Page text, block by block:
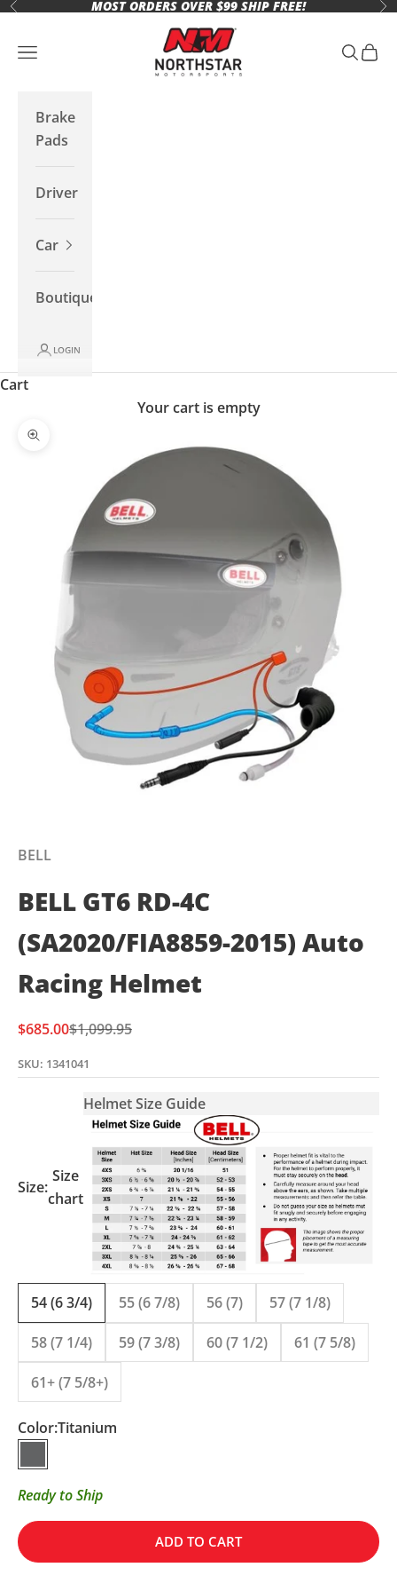
Skip to content
Previous MOST ORDERS OVER $99 SHIP FREE!
Northstar Motorsports
Open navigation menu Open
Brake
Pads
Driver
Car
Boutique
LOGIN
Cart
Your cart is empty
Zoom picture
BELL
BELL GT6 RD-4C
(SA2020/FIA8859-2015) Auto
Racing Helmet
Sale price
$685.00Regular price
$1,099.95
SKU: 1341041
Size:
Size
chart
Helmet Size Guide
54 (6 3/4) 55 (6 7/8) 56 (7) 57 (7 1/8)
58 (7 1/4) 59 (7 3/8) 60 (7 1/2) 61 (7 5/8)
61+ (7 5/8+)
Color:Titanium
Titanium
Ready to Ship
ADD TO CART